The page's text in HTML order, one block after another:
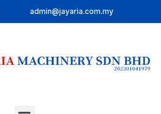
admin@jayaria.com.my